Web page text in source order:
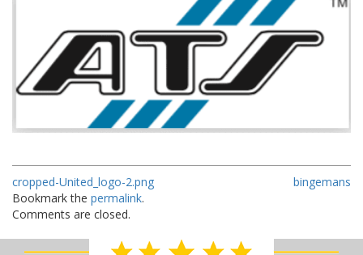
cropped-United_logo-2.png
bingemans
Bookmark the permalink.
Comments are closed.